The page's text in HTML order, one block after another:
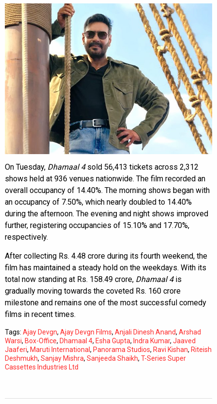
On Tuesday, Dhamaal 4sold 56,413 tickets across 2,312
shows held at 936 venues nationwide. The film recorded an
overall occupancy of 14.40%. The morning shows began with
an occupancy of 7.50%, which nearly doubled to 14.40%
during the afternoon. The evening and night shows improved
further, registering occupancies of 15.10% and 17.70%,
respectively.
After collecting Rs. 4.48 crore during its fourth weekend, the
film has maintained a steady hold on the weekdays. With its
total now standing at Rs. 158.49 crore, Dhamaal 4is
gradually moving towards the coveted Rs. 160 crore
milestone and remains one of the most successful comedy
films in recent times.
Tags: Ajay Devgn, Ajay Devgn Films, Anjali Dinesh Anand, Arshad
Warsi, Box-Office, Dhamaal 4, Esha Gupta, Indra Kumar, Jaaved
Jaaferi, Maruti International, Panorama Studios, Ravi Kishan, Riteish
Deshmukh, Sanjay Mishra, Sanjeeda Shaikh, T-Series Super
Cassettes Industries Ltd